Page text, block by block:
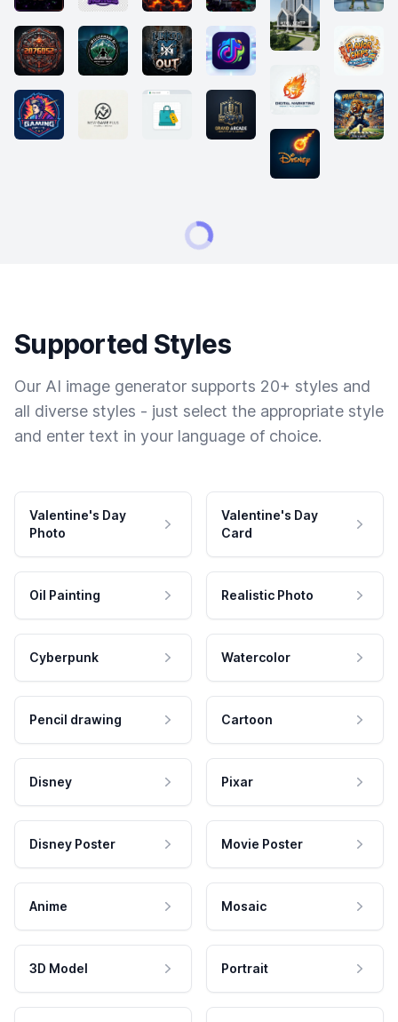
Supported Styles
Our AI image generator supports 20+ styles and
all diverse styles - just select the appropriate style
and enter text in your language of choice.
Valentine's Day
Photo
Valentine's Day
Card
Oil Painting Realistic Photo
Cyberpunk Watercolor
Pencil drawing Cartoon
Disney Pixar
Disney Poster Movie Poster
Anime Mosaic
3D Model Portrait